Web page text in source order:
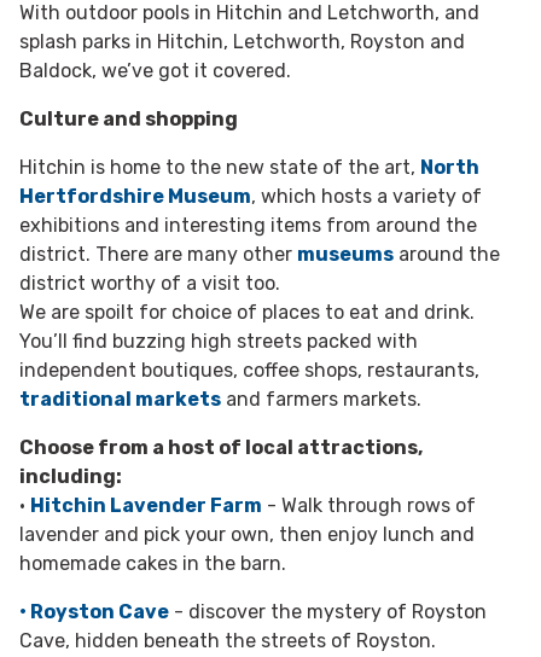
With outdoor pools in Hitchin and Letchworth, and
splash parks in Hitchin, Letchworth, Royston and
Baldock, we’ve got it covered.
Culture and shopping
Hitchin is home to the new state of the art, North
Hertfordshire Museum, which hosts a variety of
exhibitions and interesting items from around the
district. There are many other museums around the
district worthy of a visit too.
We are spoilt for choice of places to eat and drink.
You’ll find buzzing high streets packed with
independent boutiques, coffee shops, restaurants,
traditional markets and farmers markets.
Choose from a host of local attractions,
including:
• Hitchin Lavender Farm - Walk through rows of
lavender and pick your own, then enjoy lunch and
homemade cakes in the barn.
• Royston Cave - discover the mystery of Royston
Cave, hidden beneath the streets of Royston.